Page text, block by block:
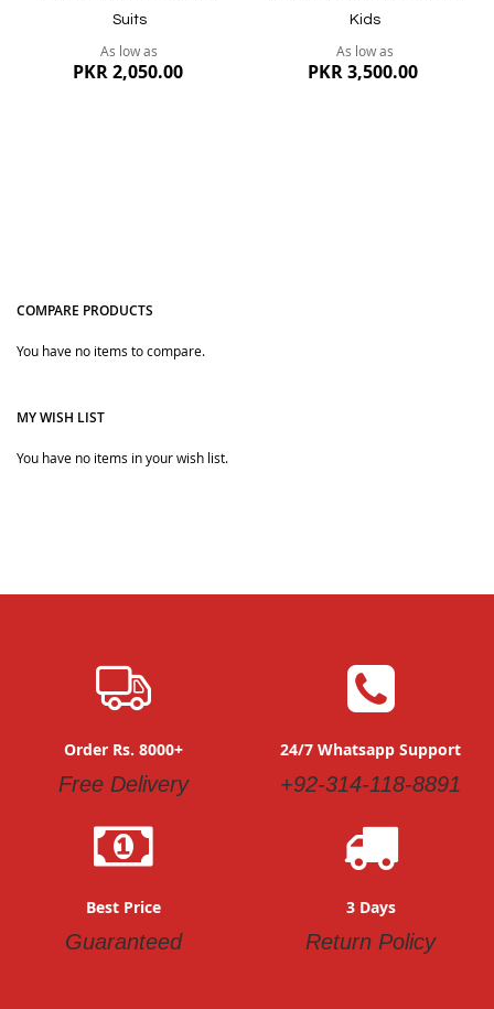
Suits
As low as
PKR 2,050.00
Kids
As low as
PKR 3,500.00
COMPARE PRODUCTS
You have no items to compare.
MY WISH LIST
You have no items in your wish list.
Order Rs. 8000+
Free Delivery
24/7 Whatsapp Support
+92-314-118-8891
Best Price
Guaranteed
3 Days
Return Policy